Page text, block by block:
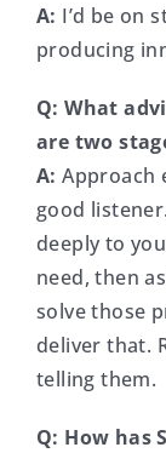
A: I’d be on
producing
Q: What
are two
A: Approach
good
deeply to
need, then
solve those
deliver that.
telling them.
Q: How has